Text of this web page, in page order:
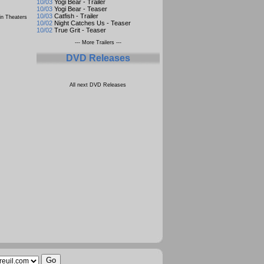
Theaters
10/03 Yogi Bear - Trailer
10/03 Yogi Bear - Teaser
10/03 Catfish - Trailer
10/02 Night Catches Us - Teaser
10/02 True Grit - Teaser
--- More Trailers ---
DVD Releases
All next DVD Releases